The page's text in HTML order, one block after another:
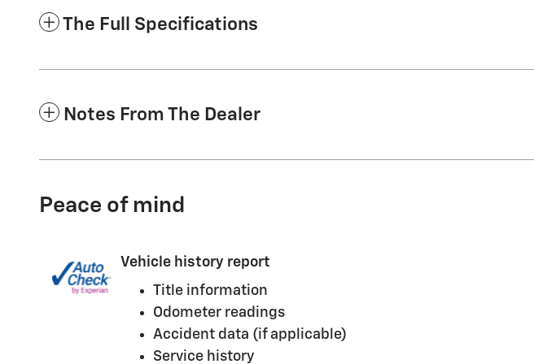
The Full Specifications
Notes From The Dealer
Peace of mind
Vehicle history report
Title information
Odometer readings
Accident data (if applicable)
Service history